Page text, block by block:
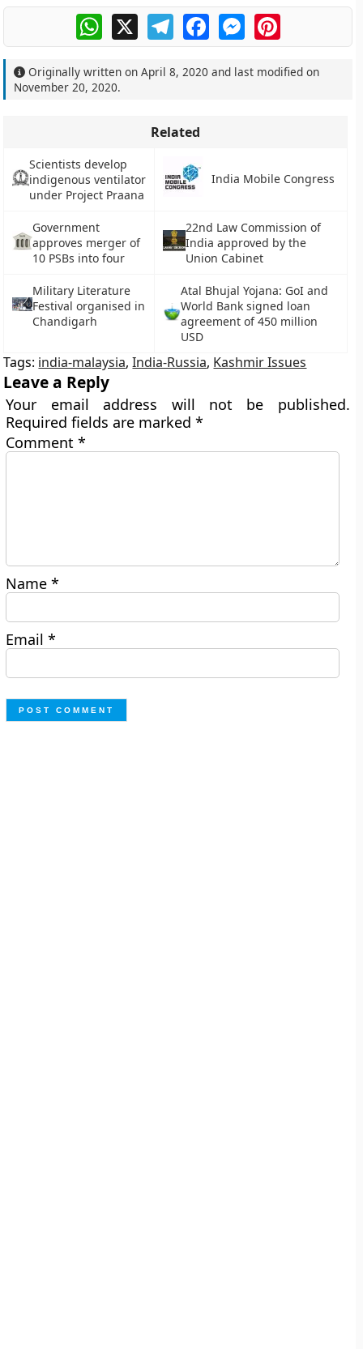
WhatsApp
X TelegramFacebookMessengerPinterest
Originally written onApril 8, 2020 and last modified on
November 20, 2020.
Related
Scientists develop
indigenous ventilator
under Project Praana
India Mobile Congress
Government
approves merger of
10 PSBs into four
22nd Law Commission of
India approved by the
Union Cabinet
Military Literature
Festival organised in
Chandigarh
Atal Bhujal Yojana: GoI and
World Bank signed loan
agreement of 450 million
USD
Tags: india-malaysia,India-Russia, Kashmir Issues
Leave a Reply
Your email address will not be published.
Required fields are marked*
Comment*
Name*
Email*